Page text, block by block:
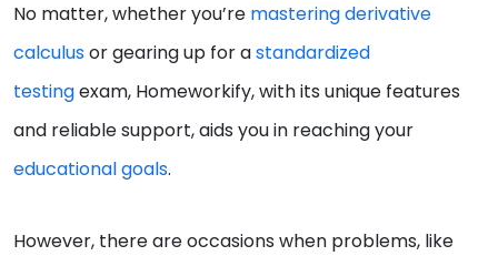
No matter, whether you’re mastering derivative
calculusor gearing up for astandardized
testingexam, Homeworkify, with its unique features
and reliable support, aids you in reaching your
educational goals.
However, there are occasions when problems, like